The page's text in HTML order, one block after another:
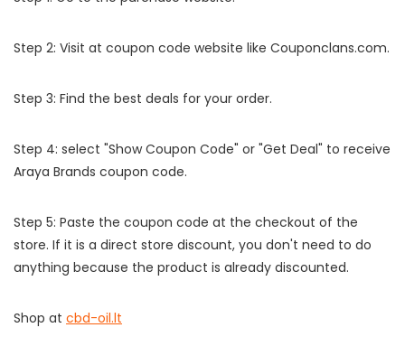
Step 2: Visit at coupon code website like Couponclans.com.
Step 3: Find the best deals for your order.
Step 4: select "Show Coupon Code" or "Get Deal" to receive
Araya Brands coupon code.
Step 5: Paste the coupon code at the checkout of the
store. If it is a direct store discount, you don't need to do
anything because the product is already discounted.
Shop at cbd-oil.lt